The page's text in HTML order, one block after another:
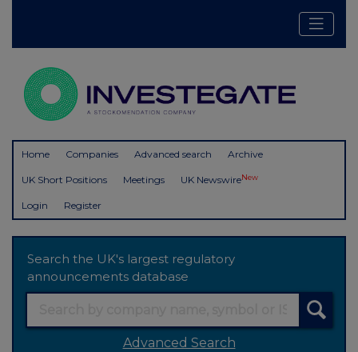
Home Companies Advanced search Archive
UK Short Positions Meetings UK NewswireNew
Login Register
Search the UK's largest regulatory
announcements database
Advanced Search